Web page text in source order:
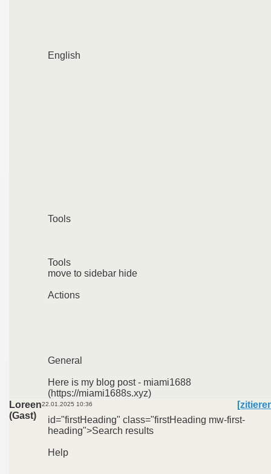
English
Tools
Tools
move to sidebar hide
Actions
General
Here is my blog post - miami1688
(https://miami1688s.xyz)
Loreen
(Gast)
22.01.2025 10:36
id="firstHeading" class="firstHeading mw-first-
heading">Search results
Help